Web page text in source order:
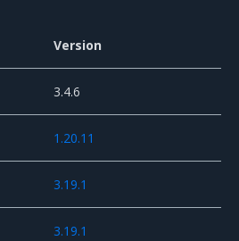
Version
3.4.6
1.20.11
3.19.1
3.19.1